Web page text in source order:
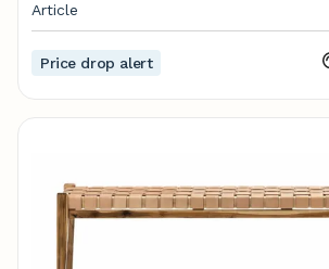
Article
Price drop alert